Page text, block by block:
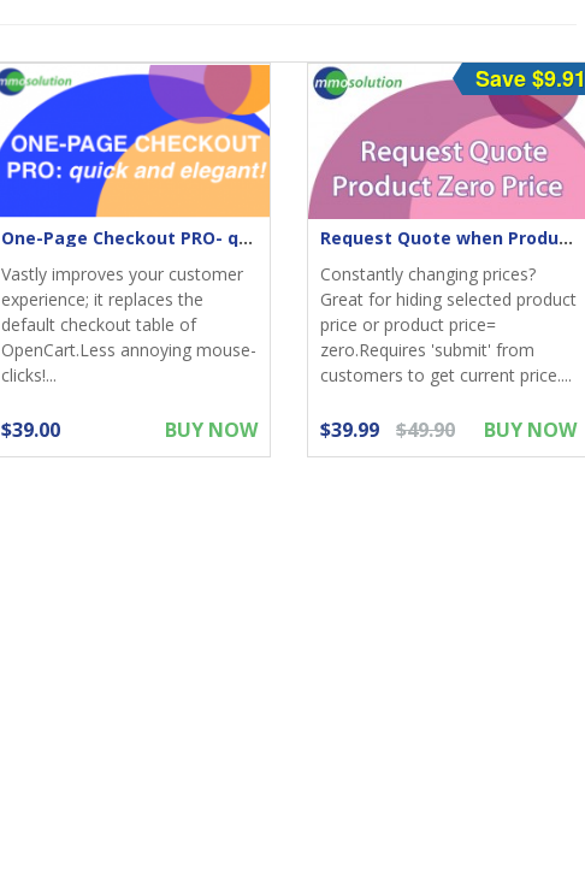
One-Page Checkout PRO- quick & elegant
Vastly improves your customer
experience; it replaces the
default checkout table of
OpenCart.Less annoying mouse-
clicks!...
$39.00 BUY NOW
Request Quote when Product Zero Price
Constantly changing prices?
Great for hiding selected product
price or product price=
zero.Requires 'submit' from
customers to get current price....
$39.99 $49.90
Save $9.91
BUY NOW